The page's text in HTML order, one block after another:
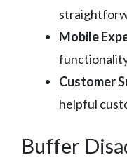
Mobile
Customer
helpful
Buffer